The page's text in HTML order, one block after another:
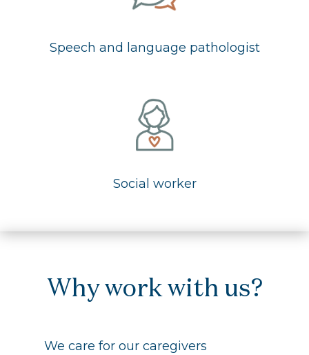
Speech and language pathologist
Social worker
Why work with us?
We care for our caregivers